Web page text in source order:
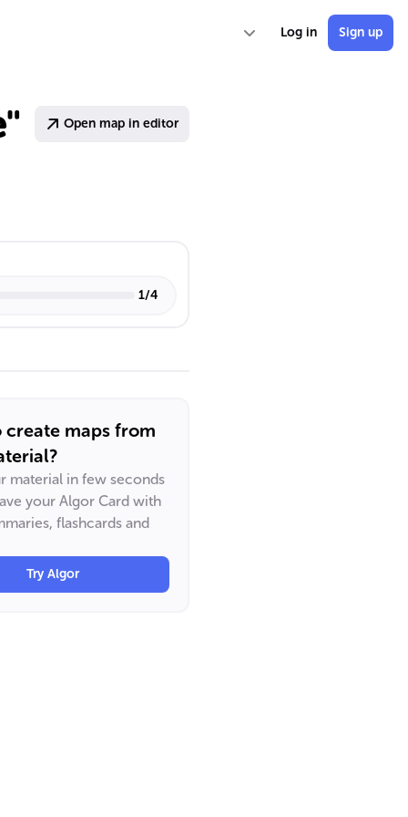
Log in Sign up
Open map in editor
1/4
create maps from
material in few seconds
your Algor Card with
flashcards and
Try Algor